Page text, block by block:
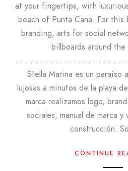
at your fingertips, with
beach of Punta Cana. For this
branding, arts for social
billboards around
Stella Marina es un paraíso
lujosas a minutos de la playa
marca realizamos logo,
sociales, manual de marca y
construcción.
CONTINUE